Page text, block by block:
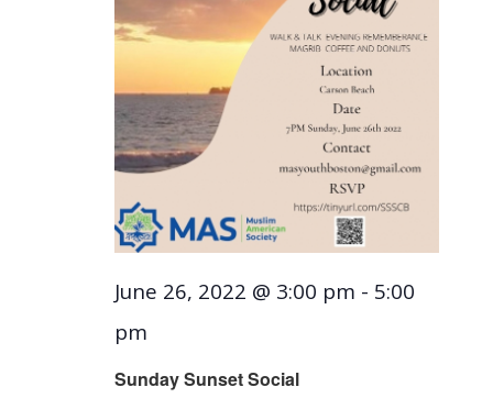
Sunday Sunset Social
June 26, 2022 @ 3:00 pm - 5:00
pm